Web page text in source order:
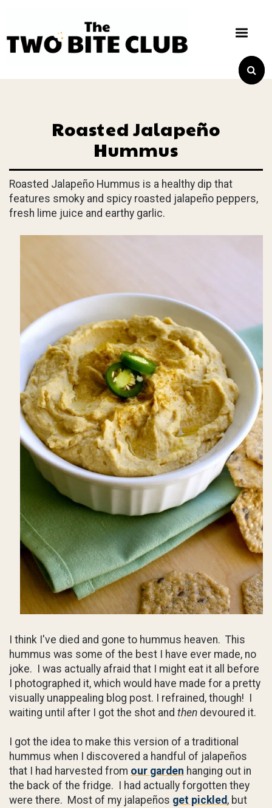
Roasted Jalapeño
Hummus
Roasted Jalapeño Hummus is a healthy dip that
features smoky and spicy roasted jalapeño peppers,
fresh lime juice and earthy garlic.
I think I've died and gone to hummus heaven. This
hummus was some of the best I have ever made, no
joke. I was actually afraid that I might eat it all before
I photographed it, which would have made for a pretty
visually unappealing blog post. I refrained, though! I
waiting until after I got the shot and then devoured it.
I got the idea to make this version of a traditional
hummus when I discovered a handful of jalapeños
that I had harvested from our garden hanging out in
the back of the fridge. I had actually forgotten they
were there. Most of my jalapeños get pickled, but